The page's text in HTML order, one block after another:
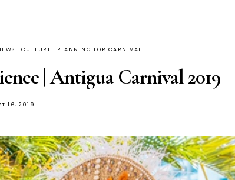
CULTURE PLANNING FOR CARNIVAL
| Antigua Carnival 2019
16, 2019